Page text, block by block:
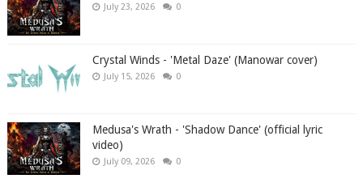
July 23, 2026 0
Crystal Winds - 'Metal Daze' (Manowar cover)
July 15, 2026 0
Medusa's Wrath - 'Shadow Dance' (official lyric
video)
July 09, 2026 0